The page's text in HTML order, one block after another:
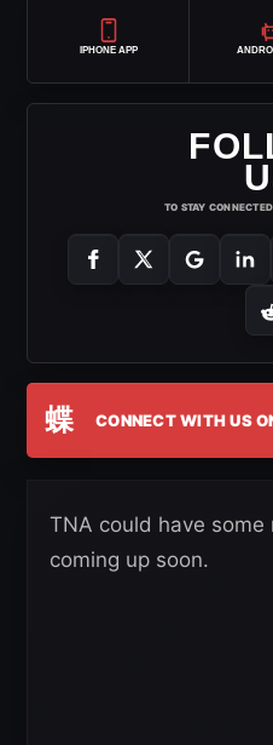
IPHONE APP
TO STAY
蝶 CONNECT WITH US
TNA could have some
coming up soon.